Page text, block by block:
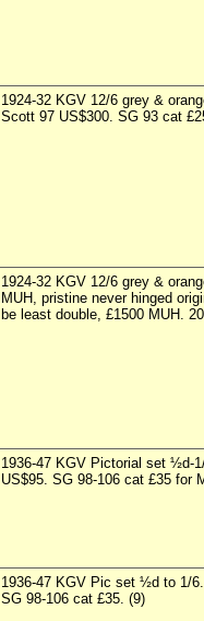
1924-32 KGV 12/6 grey &
Scott 97 US$300. SG 93 cat
1924-32 KGV 12/6 grey &
MUH, pristine never hinged
be least double, £1500 MUH.
1936-47 KGV Pictorial set ½d-
US$95. SG 98-106 cat £35 for
1936-47 KGV Pic set ½d to 1/
SG 98-106 cat £35. (9)